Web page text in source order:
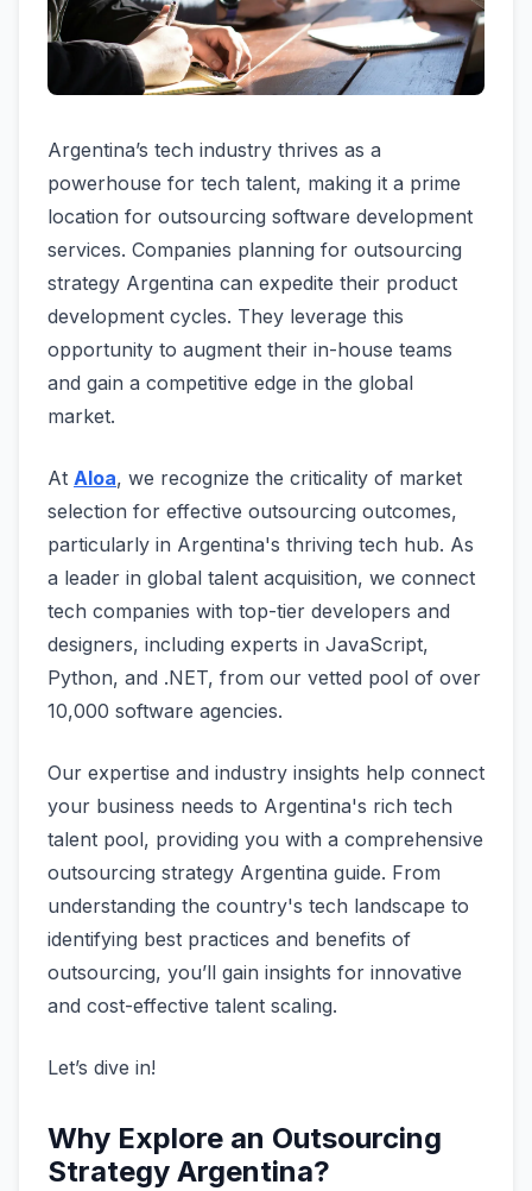
Argentina’s tech industry thrives as a
powerhouse for tech talent, making it a prime
location for outsourcing software development
services. Companies planning for outsourcing
strategy Argentina can expedite their product
development cycles. They leverage this
opportunity to augment their in-house teams
and gain a competitive edge in the global
market.
At Aloa, we recognize the criticality of market
selection for effective outsourcing outcomes,
particularly in Argentina's thriving tech hub. As
a leader in global talent acquisition, we connect
tech companies with top-tier developers and
designers, including experts in JavaScript,
Python, and .NET, from our vetted pool of over
10,000 software agencies.
Our expertise and industry insights help connect
your business needs to Argentina's rich tech
talent pool, providing you with a comprehensive
outsourcing strategy Argentina guide. From
understanding the country's tech landscape to
identifying best practices and benefits of
outsourcing, you’ll gain insights for innovative
and cost-effective talent scaling.
Let’s dive in!
Why Explore an Outsourcing
Strategy Argentina?